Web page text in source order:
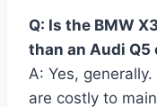
Q: Is the BMW
than an Audi Q5
A: Yes,
are costly to